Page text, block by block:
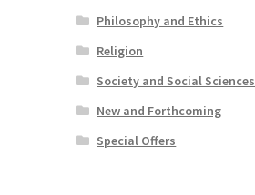
Philosophy and Ethics
Religion
Society and Social Sciences
New and Forthcoming
Special Offers